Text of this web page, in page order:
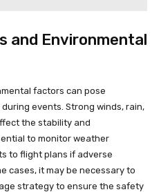
and Environmental
factors can pose
events. Strong winds, rain,
the stability and
to monitor weather
to flight plans if adverse
cases, it may be necessary to
strategy to ensure the safety